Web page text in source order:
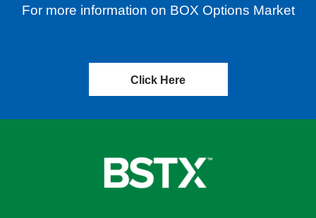
For more information on BOX Options Market
Click Here